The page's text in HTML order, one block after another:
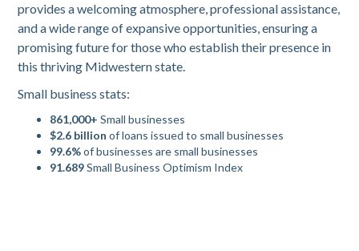
provides a welcoming atmosphere, professional assistance,
and a wide range of expansive opportunities, ensuring a
promising future for those who establish their presence in
this thriving Midwestern state.
Small business stats:
861,000+ Small businesses
$2.6 billion of loans issued to small businesses
99.6%of businesses are small businesses
91.689Small Business Optimism Index